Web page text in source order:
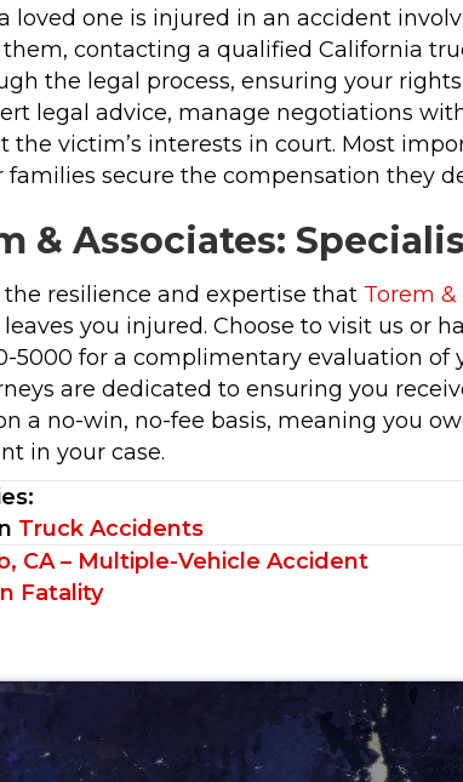
loved one is injured in an accident
contacting a qualified California
the legal process, ensuring your
legal advice, manage negotiations
the victim’s interests in court. Most
families secure the compensation they
& Associates:
the resilience and expertise that Torem &
you injured. Choose to visit us or
5000 for a complimentary evaluation of
are dedicated to ensuring you
a no-win, no-fee basis, meaning you
in your case.
Truck Accidents
CA – Multiple-Vehicle Accident
Fatality